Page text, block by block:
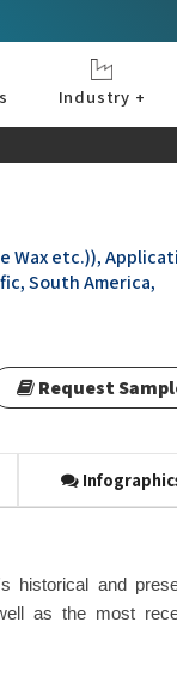
Industry +
Wax etc.)),
South America,
Request
historical and
as the most